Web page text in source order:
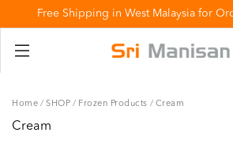
Free Shipping in West Malaysia for
Home / SHOP / Frozen Products / Cream
Cream